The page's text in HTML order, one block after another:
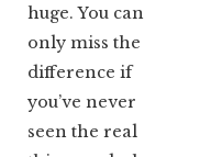
huge. You can
only miss the
difference if
you’ve never
seen the real